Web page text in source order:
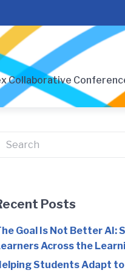
Collaborative
Posts
Goal Is Not Better AI:
Across the
Students Adapt to